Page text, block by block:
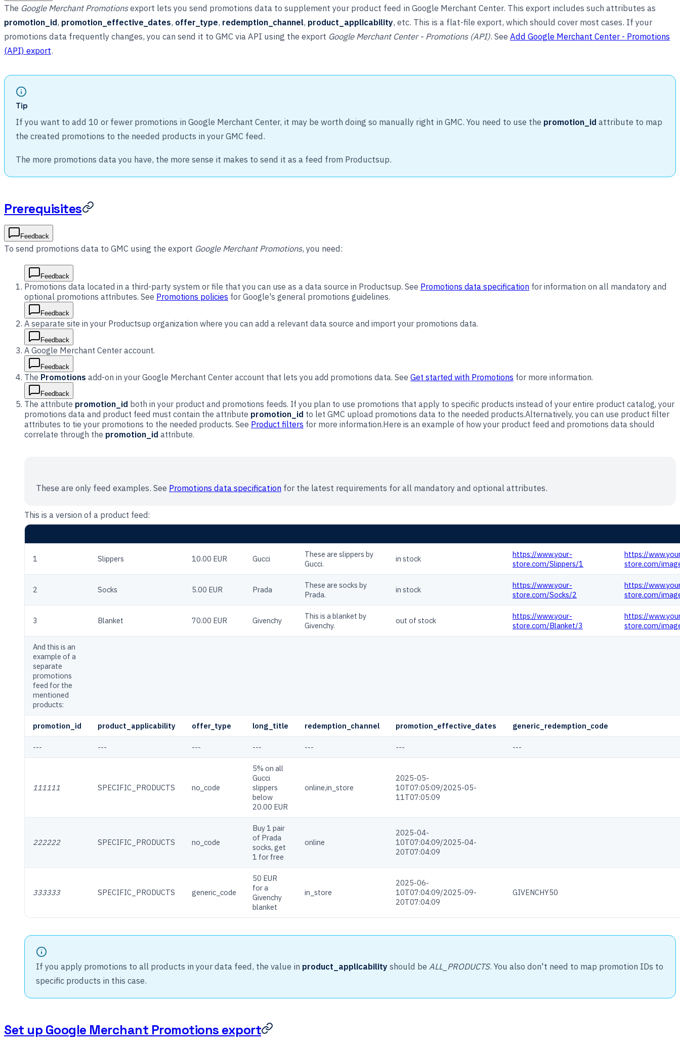
The Google Merchant Promotionsexport lets you send promotions data to supplement your product feed in Google Merchant Center. This export includes such attributes as
promotion_id, promotion_effective_dates, offer_type, redemption_channel, product_applicability, etc. This is a flat-file export, which should cover most cases. If your
promotions data frequently changes, you can send it to GMC via API using the export Google Merchant Center - Promotions (API). See Add Google Merchant Center - Promotions
(API) export.
Tip
If you want to add 10 or fewer promotions in Google Merchant Center, it may be worth doing so manually right in GMC. You need to use the promotion_id attribute to map
the created promotions to the needed products in your GMC feed.
The more promotions data you have, the more sense it makes to send it as a feed from Productsup.
Prerequisites
Feedback
To send promotions data to GMC using the export Google Merchant Promotions, you need:
Feedback
Promotions data located in a third-party system or file that you can use as a data source in Productsup. See Promotions data specification for information on all mandatory and
optional promotions attributes. See Promotions policies for Google's general promotions guidelines.
Feedback
A separate site in your Productsup organization where you can add a relevant data source and import your promotions data.
Feedback
A Google Merchant Center account.
Feedback
The Promotions add-on in your Google Merchant Center account that lets you add promotions data. See Get started with Promotions for more information.
Feedback
The attribute promotion_id both in your product and promotions feeds. If you plan to use promotions that apply to specific products instead of your entire product catalog, your
promotions data and product feed must contain the attribute promotion_id to let GMC upload promotions data to the needed products.Alternatively, you can use product filter
attributes to tie your promotions to the needed products. See Product filters for more information.Here is an example of how your product feed and promotions data should
correlate through the promotion_id attribute.
These are only feed examples. See Promotions data specification for the latest requirements for all mandatory and optional attributes.
This is a version of a product feed:
1 Slippers 10.00 EUR Gucci
These are slippers by
Gucci.
in stock
https://www.your-
store.com/Slippers/1
https://
store.com/
2 Socks 5.00 EUR Prada
These are socks by
Prada.
in stock
https://www.your-
store.com/Socks/2
https://
store.com/
3 Blanket 70.00 EUR Givenchy
This is a blanket by
Givenchy.
out of stock
https://www.your-
store.com/Blanket/3
https://
store.com/
And this is an
example of a
separate
promotions
feed for the
mentioned
products:
promotion_id product_applicability offer_type long_title redemption_channel promotion_effective_dates generic_redemption_code
--- --- --- --- --- --- ---
111111 SPECIFIC_PRODUCTS no_code
5% on all
Gucci
slippers
below
20.00 EUR
online,in_store
2025-05-
10T07:05:09/2025-05-
11T07:05:09
222222 SPECIFIC_PRODUCTS no_code
Buy 1 pair
of Prada
socks, get
1 for free
online
2025-04-
10T07:04:09/2025-04-
20T07:04:09
333333 SPECIFIC_PRODUCTS generic_code
50 EUR
for a
Givenchy
blanket
in_store
2025-06-
10T07:04:09/2025-09-
20T07:04:09
GIVENCHY50
If you apply promotions to all products in your data feed, the value in product_applicability should be ALL_PRODUCTS. You also don't need to map promotion IDs to
specific products in this case.
Set up Google Merchant Promotions export